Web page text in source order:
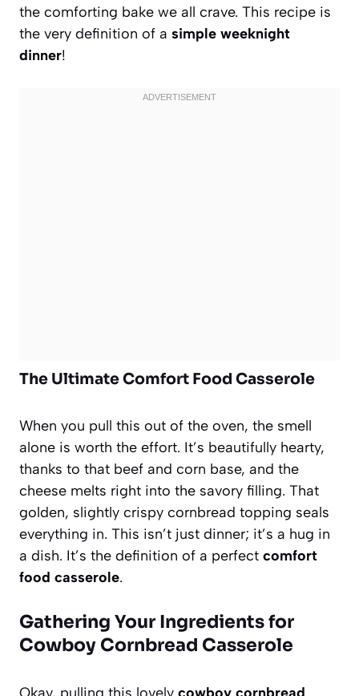
the comforting bake we all crave. This recipe is
the very definition of a simple weeknight
dinner!
The Ultimate Comfort Food Casserole
When you pull this out of the oven, the smell
alone is worth the effort. It’s beautifully hearty,
thanks to that beef and corn base, and the
cheese melts right into the savory filling. That
golden, slightly crispy cornbread topping seals
everything in. This isn’t just dinner; it’s a hug in
a dish. It’s the definition of a perfect comfort
food casserole.
Gathering Your Ingredients for
Cowboy Cornbread Casserole